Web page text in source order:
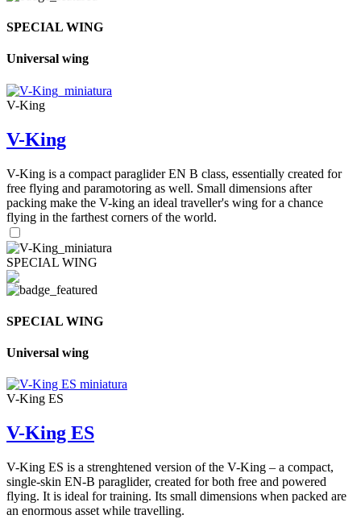
SPECIAL WING
Universal wing
V-King
V-King
V-King is a compact paraglider EN B class, essentially created for
free flying and paramotoring as well. Small dimensions after
packing make the V-king an ideal traveller's wing for a chance
flying in the farthest corners of the world.
SPECIAL WING
SPECIAL WING
Universal wing
V-King ES
V-King ES
V-King ES is a strenghtened version of the V-King – a compact,
single-skin EN-B paraglider, created for both free and powered
flying. It is ideal for training. Its small dimensions when packed are
an enormous asset while travelling.